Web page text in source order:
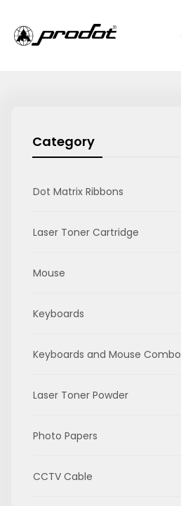
Category
Dot Matrix Ribbons
Laser Toner Cartridge
Mouse
Keyboards
Keyboards and Mouse Combo
Laser Toner Powder
Photo Papers
CCTV Cable